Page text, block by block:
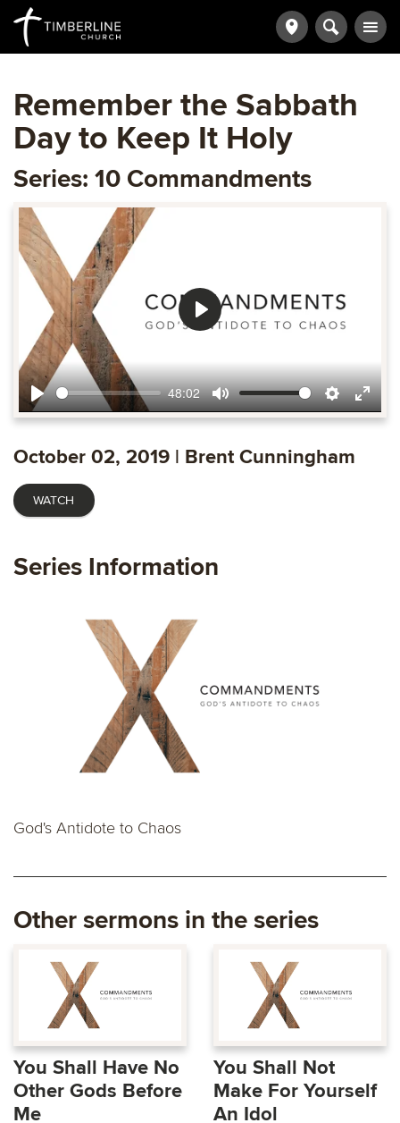
Remember the Sabbath
Day to Keep It Holy
Series: 10 Commandments
Play
48:02
Mute Settings
Enter
Play
October 02, 2019 | Brent Cunningham
WATCH
Series Information
God's Antidote to Chaos
Other sermons in the series
You Shall Have No
Other Gods Before
Me
You Shall Not
Make For Yourself
An Idol